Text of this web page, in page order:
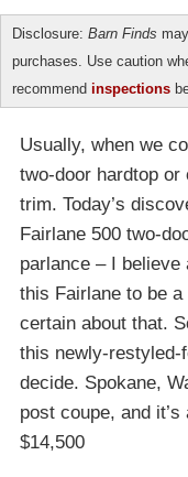
Disclosure: Barn Finds
purchases. Use caution
recommend inspections
Usually, when we
two-door hardtop
trim. Today’s
Fairlane 500 two-
parlance – I
this Fairlane to be
certain about that.
this newly-restyled-
decide. Spokane,
post coupe, and it’s
$14,500